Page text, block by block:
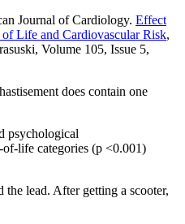
Journal of Cardiology. Effect
Life and Cardiovascular Risk,
Volume 105, Issue 5,
does contain one
psychological
life categories (p <0.001)
the lead. After getting a scooter,